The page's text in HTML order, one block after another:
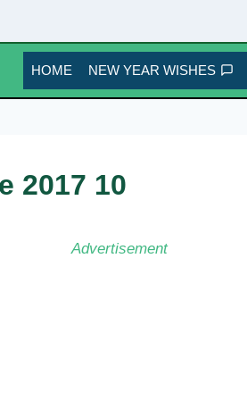
HOME NEW YEAR WISHES
2017 10
Advertisement